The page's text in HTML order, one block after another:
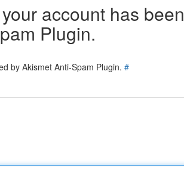
account has been
Plugin.
by Akismet Anti-Spam Plugin. #